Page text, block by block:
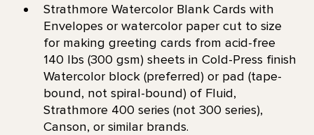
Strathmore Watercolor Blank Cards with
Envelopes or watercolor paper cut to size
for making greeting cards from acid-free
140 lbs (300 gsm) sheets in Cold-Press finish
Watercolor block (preferred) or pad (tape-
bound, not spiral-bound) of Fluid,
Strathmore 400 series (not 300 series),
Canson, or similar brands.